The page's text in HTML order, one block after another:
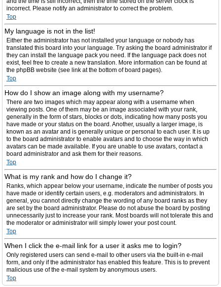
incorrect. Please notify an administrator to correct the problem.
Top
My language is not in the list!
Either the administrator has not installed your language or nobody has
translated this board into your language. Try asking the board administrator if
they can install the language pack you need. If the language pack does not
exist, feel free to create a new translation. More information can be found at
the phpBB website (see link at the bottom of board pages).
Top
How do I show an image along with my username?
There are two images which may appear along with a username when
viewing posts. One of them may be an image associated with your rank,
generally in the form of stars, blocks or dots, indicating how many posts you
have made or your status on the board. Another, usually a larger image, is
known as an avatar and is generally unique or personal to each user. It is up
to the board administrator to enable avatars and to choose the way in which
avatars can be made available. If you are unable to use avatars, contact a
board administrator and ask them for their reasons.
Top
What is my rank and how do I change it?
Ranks, which appear below your username, indicate the number of posts you
have made or identify certain users, e.g. moderators and administrators. In
general, you cannot directly change the wording of any board ranks as they
are set by the board administrator. Please do not abuse the board by posting
unnecessarily just to increase your rank. Most boards will not tolerate this and
the moderator or administrator will simply lower your post count.
Top
When I click the e-mail link for a user it asks me to login?
Only registered users can send e-mail to other users via the built-in e-mail
form, and only if the administrator has enabled this feature. This is to prevent
malicious use of the e-mail system by anonymous users.
Top